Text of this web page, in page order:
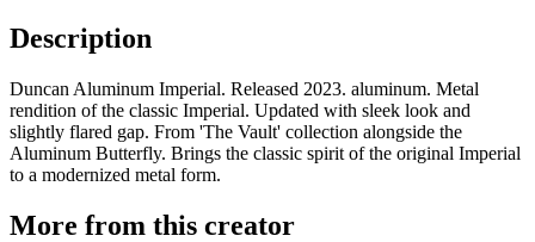
Description
Duncan Aluminum Imperial. Released 2023. aluminum. Metal
rendition of the classic Imperial. Updated with sleek look and
slightly flared gap. From 'The Vault' collection alongside the
Aluminum Butterfly. Brings the classic spirit of the original Imperial
to a modernized metal form.
More from this creator